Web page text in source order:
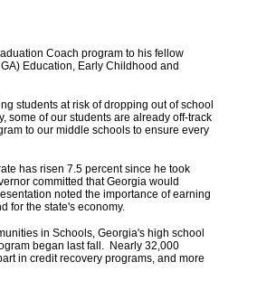
Coach program to his fellow
Education, Early Childhood and
students at risk of dropping out of school
some of our students are already off-track
to our middle schools to ensure every
has risen 7.5 percent since he took
committed that Georgia would
noted the importance of earning
for the state's economy.
in Schools, Georgia's high school
began last fall. Nearly 32,000
in credit recovery programs, and more